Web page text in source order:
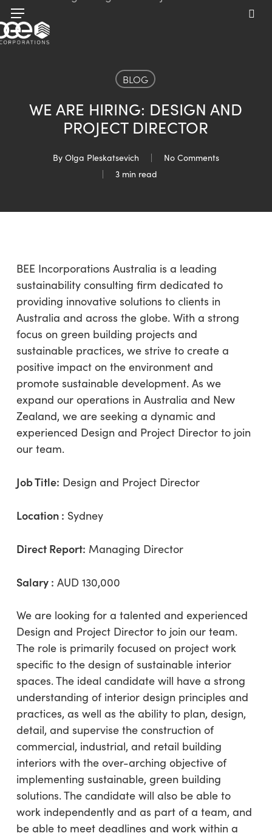
Skip
to
main
Menu
BLOG
WE ARE HIRING: DESIGN AND
PROJECT DIRECTOR
By Olga Pleskatsevich
No Comments
3 min read
BEE Incorporations Australia is a leading
sustainability consulting firm dedicated to
providing innovative solutions to clients in
Australia and across the globe. With a strong
focus on green building projects and
sustainable practices, we strive to create a
positive impact on the environment and
promote sustainable development. As we
expand our operations in Australia and New
Zealand, we are seeking a dynamic and
experienced Design and Project Director to join
our team.
Job Title: Design and Project Director
Location : Sydney
Direct Report: Managing Director
Salary : AUD 130,000
We are looking for a talented and experienced
Design and Project Director to join our team.
The role is primarily focused on project work
specific to the design of sustainable interior
spaces. The ideal candidate will have a strong
understanding of interior design principles and
practices, as well as the ability to plan, design,
detail, and supervise the construction of
commercial, industrial, and retail building
interiors with the over-arching objective of
implementing sustainable, green building
solutions. The candidate will also be able to
work independently and as part of a team, and
be able to meet deadlines and work within a